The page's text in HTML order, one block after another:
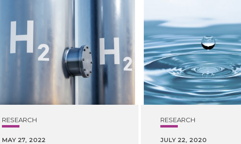
RESEARCH
MAY 27, 2022
RESEARCH
JULY 22, 2020